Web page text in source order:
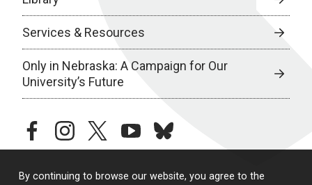
By continuing to browse our website, you agree to the
Services & Resources
Only in Nebraska: A Campaign for Our
University’s Future
facebookinstagramtwitteryoutubebluesky